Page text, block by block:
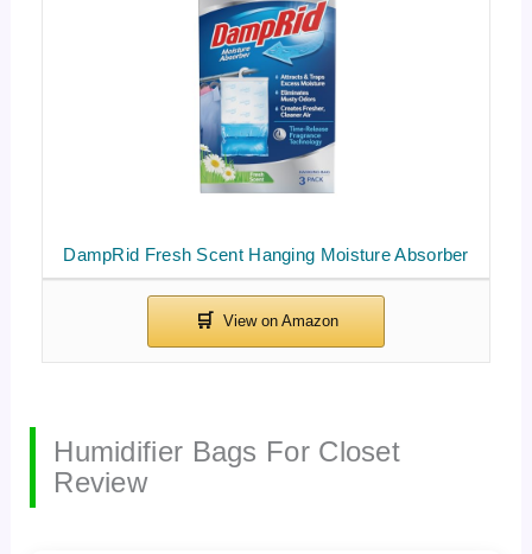
DampRid Fresh Scent Hanging Moisture Absorber
Humidifier Bags For Closet
Review